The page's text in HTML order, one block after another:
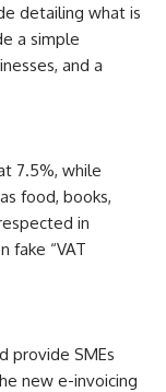
detailing what is
a simple
and a
7.5%, while
food, books,
in
fake “VAT
provide SMEs
new e-invoicing